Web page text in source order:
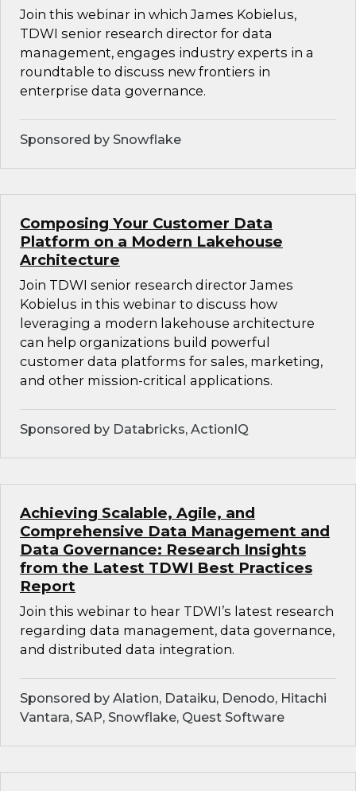
Join this webinar in which James Kobielus,
TDWI senior research director for data
management, engages industry experts in a
roundtable to discuss new frontiers in
enterprise data governance.
Sponsored by Snowflake
Composing Your Customer Data
Platform on a Modern Lakehouse
Architecture
Join TDWI senior research director James
Kobielus in this webinar to discuss how
leveraging a modern lakehouse architecture
can help organizations build powerful
customer data platforms for sales, marketing,
and other mission-critical applications.
Sponsored by Databricks, ActionIQ
Achieving Scalable, Agile, and
Comprehensive Data Management and
Data Governance: Research Insights
from the Latest TDWI Best Practices
Report
Join this webinar to hear TDWI’s latest research
regarding data management, data governance,
and distributed data integration.
Sponsored by Alation, Dataiku, Denodo, Hitachi
Vantara, SAP, Snowflake, Quest Software